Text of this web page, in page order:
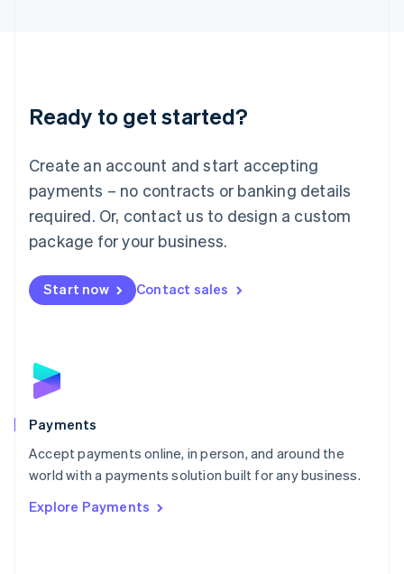
Ready to get started?
Create an account and start accepting
payments – no contracts or banking details
required. Or, contact us to design a custom
package for your business.
Start now Contact sales
Payments
Accept payments online, in person, and around the
world with a payments solution built for any business.
Explore Payments
Luxembourg
Français DeutschEnglish
简体中文English
English简体中文
Malta
English
Mexico
Netherlands
NederlandsEnglish
English
Poland
Portugal
PortuguêsEnglish
Romania
Singapore